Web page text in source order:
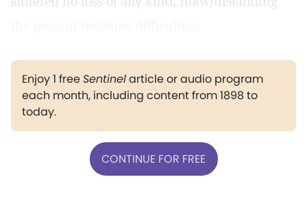
Enjoy 1 freeSentinelarticle or audio program
each month, including content from 1898 to
today.
CONTINUE FOR FREE